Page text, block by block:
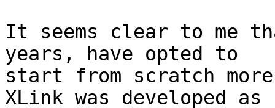
It seems clear to me
years, have opted to
start from scratch
XLink was developed as